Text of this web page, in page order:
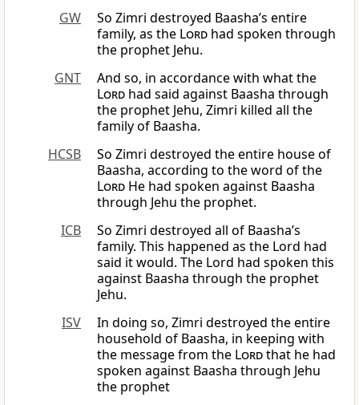
GW
So Zimri destroyed Baasha’s entire
family, as the Lord had spoken through
the prophet Jehu.
GNT
And so, in accordance with what the
Lord had said against Baasha through
the prophet Jehu, Zimri killed all the
family of Baasha.
HCSB
So Zimri destroyed the entire house of
Baasha, according to the word of the
Lord He had spoken against Baasha
through Jehu the prophet.
ICB
So Zimri destroyed all of Baasha’s
family. This happened as the Lord had
said it would. The Lord had spoken this
against Baasha through the prophet
Jehu.
ISV
In doing so, Zimri destroyed the entire
household of Baasha, in keeping with
the message from the Lordthat he had
spoken against Baasha through Jehu
the prophet